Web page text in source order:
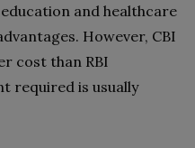
and healthcare
However, CBI
cost than RBI
required is usually